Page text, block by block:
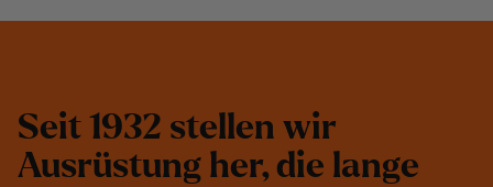
Seit 1932 stellen wir
Ausrüstung her, die lange